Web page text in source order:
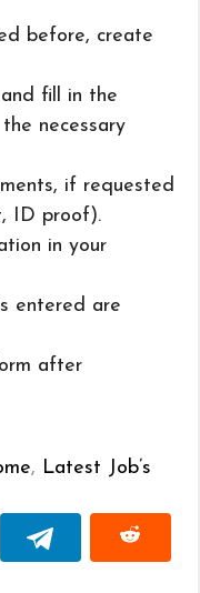
before, create
fill in the
necessary
if requested
ID proof).
in your
entered are
after
, Latest Job’s